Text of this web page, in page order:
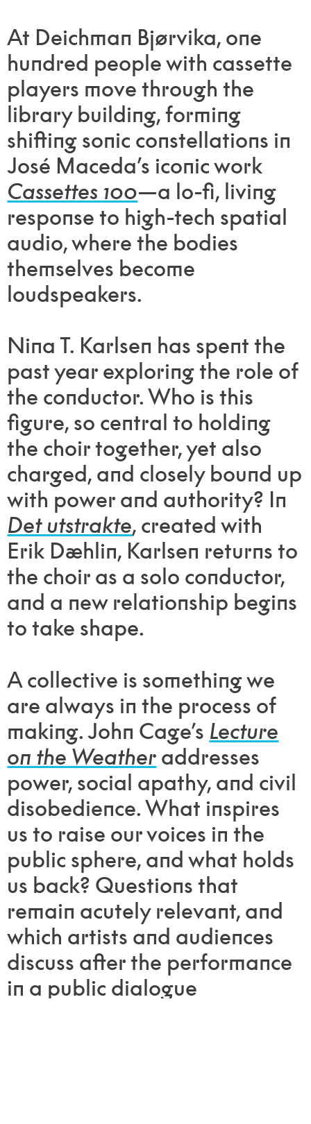
At Deichman Bjørvika, one
hundred people with cassette
players move through the
library building, forming
shifting sonic constellations in
José Maceda’s iconic work
Cassettes 100—a lo-fi, living
response to high-tech spatial
audio, where the bodies
themselves become
loudspeakers.
Nina T. Karlsen has spent the
past year exploring the role of
the conductor. Who is this
figure, so central to holding
the choir together, yet also
charged, and closely bound up
with power and authority? In
Det utstrakte, created with
Erik Dæhlin, Karlsen returns to
the choir as a solo conductor,
and a new relationship begins
to take shape.
A collective is something we
are always in the process of
making. John Cage’s Lecture
on the Weather addresses
power, social apathy, and civil
disobedience. What inspires
us to raise our voices in the
public sphere, and what holds
us back? Questions that
remain acutely relevant, and
which artists and audiences
discuss after the performance
in a public dialogue